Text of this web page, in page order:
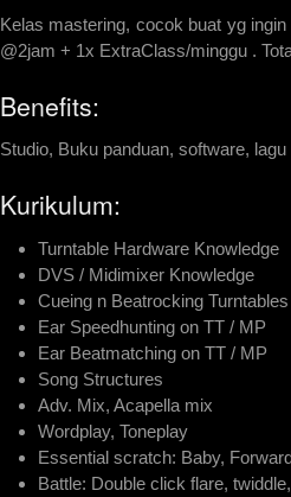
Kelas mastering, cocok buat yg
@2jam + 1x ExtraClass/minggu .
Benefits:
Studio, Buku panduan, software,
Kurikulum:
Turntable Hardware Knowledge
DVS / Midimixer Knowledge
Cueing n Beatrocking Turntables
Ear Speedhunting on TT / MP
Ear Beatmatching on TT / MP
Song Structures
Adv. Mix, Acapella mix
Wordplay, Toneplay
Essential scratch: Baby,
Battle: Double click flare,